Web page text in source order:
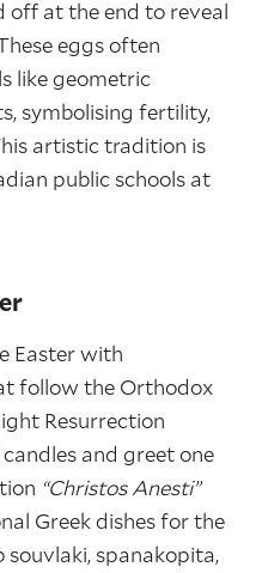
off at the end to reveal
eggs often
like geometric
symbolising fertility,
artistic tradition is
public schools at
Easter with
follow the Orthodox
Resurrection
and greet one
“Christos Anesti”
Greek dishes for the
souvlaki, spanakopita,